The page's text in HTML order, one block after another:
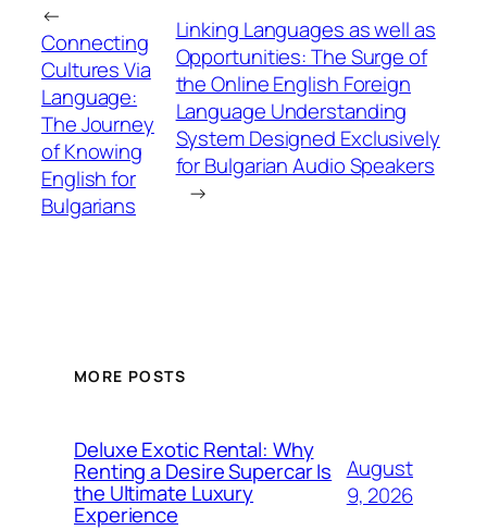
←
Connecting
Cultures Via
Language:
The Journey
of Knowing
English for
Bulgarians
Linking Languages as well as
Opportunities: The Surge of
the Online English Foreign
Language Understanding
System Designed Exclusively
for Bulgarian Audio Speakers
→
MORE POSTS
Deluxe Exotic Rental: Why
Renting a Desire Supercar Is
the Ultimate Luxury
Experience
August
9, 2026